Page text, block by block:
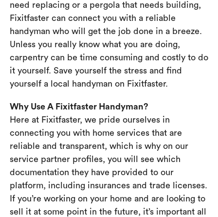
need replacing or a pergola that needs building,
Fixitfaster can connect you with a reliable
handyman who will get the job done in a breeze.
Unless you really know what you are doing,
carpentry can be time consuming and costly to do
it yourself. Save yourself the stress and find
yourself a local handyman on Fixitfaster.
Why Use A Fixitfaster Handyman?
Here at Fixitfaster, we pride ourselves in
connecting you with home services that are
reliable and transparent, which is why on our
service partner profiles, you will see which
documentation they have provided to our
platform, including insurances and trade licenses.
If you’re working on your home and are looking to
sell it at some point in the future, it’s important all